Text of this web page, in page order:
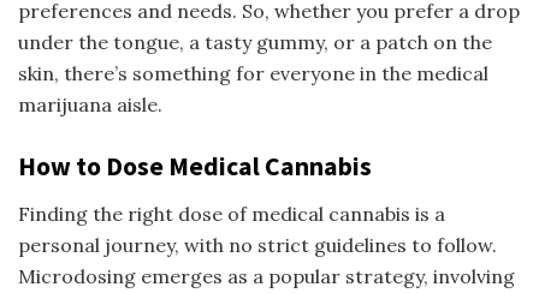
preferences and needs. So, whether you prefer a drop
under the tongue, a tasty gummy, or a patch on the
skin, there’s something for everyone in the medical
marijuana aisle.
How to Dose Medical Cannabis
Finding the right dose of medical cannabis is a
personal journey, with no strict guidelines to follow.
Microdosing emerges as a popular strategy, involving